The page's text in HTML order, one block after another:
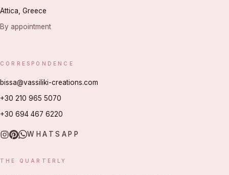
Attica, Greece
By appointment
CORRESPONDENCE
bissa@vassiliki-creations.com
+30 210 965 5070
+30 694 467 6220
WHATSAPP
THE QUARTERLY